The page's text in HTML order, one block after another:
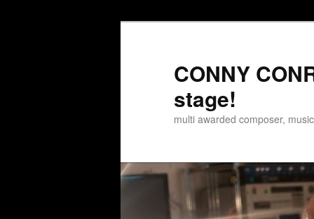
CONNY
stage!
multi awarded composer,